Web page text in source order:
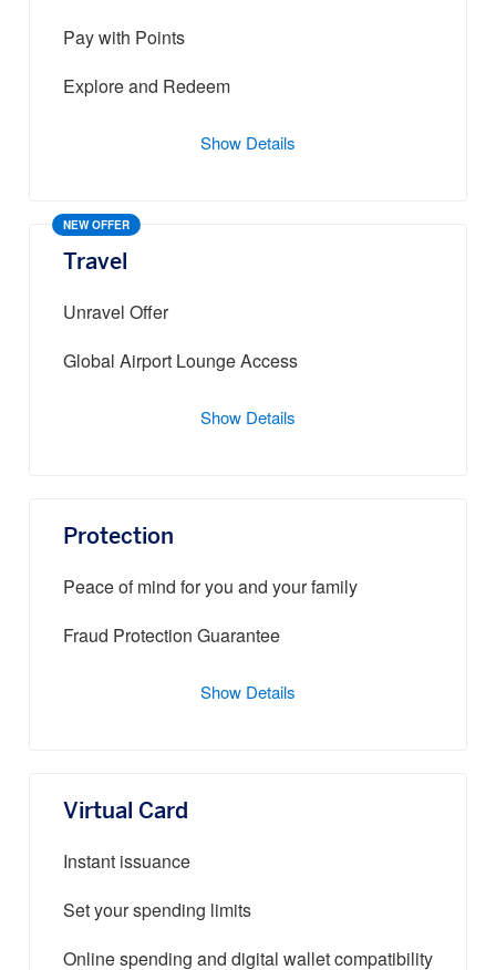
Pay with Points
Explore and Redeem
Show Details
NEW OFFER
Travel
Unravel Offer
Global Airport Lounge Access
Show Details
Protection
Peace of mind for you and your family
Fraud Protection Guarantee
Show Details
Virtual Card
Instant issuance
Set your spending limits
Online spending and digital wallet compatibility